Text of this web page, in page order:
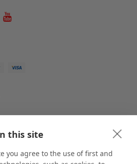
this site
you agree to the use of first and
manufacturer and supplier of stock and
individuals and businesses of all sizes,
with more than 10,000 retail